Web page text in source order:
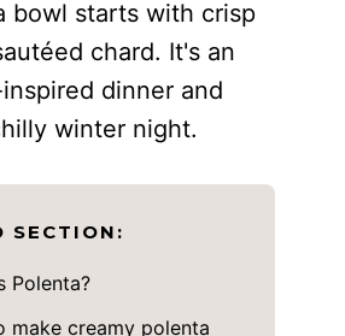
bowl starts with crisp
chard. It's an
dinner and
winter night.
SECTION:
Polenta?
make creamy polenta